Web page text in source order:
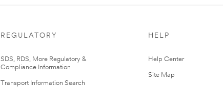
REGULATORY
SDS, RDS, More Regulatory &
Compliance Information
Transport Information Search
HELP
Help Center
Site Map